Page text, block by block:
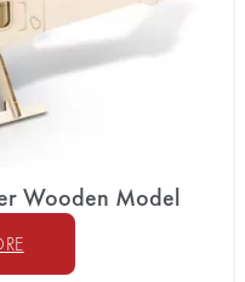
Wooden Model